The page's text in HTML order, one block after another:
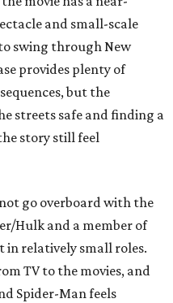
and small-scale
swing through New
provides plenty of
but the
streets safe and finding a
story still feel
go overboard with the
Hulk and a member of
in relatively small roles.
TV to the movies, and
Spider-Man feels